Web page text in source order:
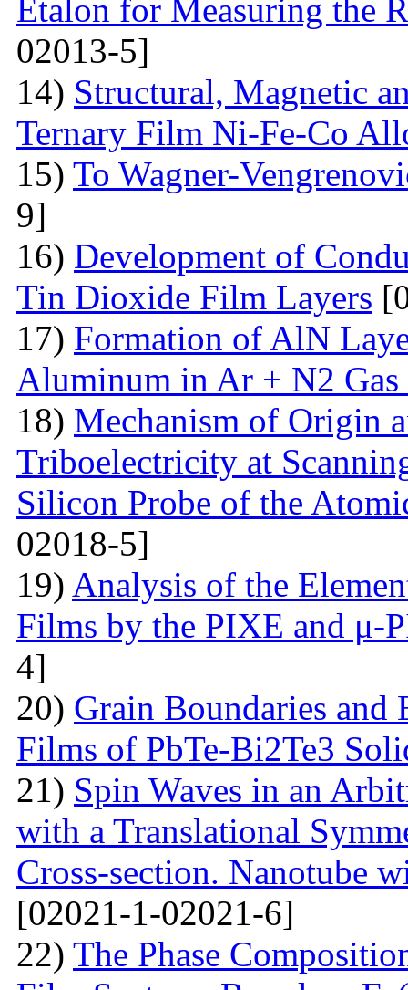
Etalon for Measuring the
02013-5]
14) Structural, Magnetic
Ternary Film Ni-Fe-Co
15) To Wagner-
9]
16) Development of
Tin Dioxide Film Layers
17) Formation of AlN
Aluminum in Ar + N2
18) Mechanism of Origin
Triboelectricity at
Silicon Probe of the
02018-5]
19) Analysis of the
Films by the PIXE and μ-
4]
20) Grain Boundaries and
Films of PbTe-Bi2Te3
21) Spin Waves in an
with a Translational
Cross-section. Nanotube
[02021-1-02021-6]
22) The Phase